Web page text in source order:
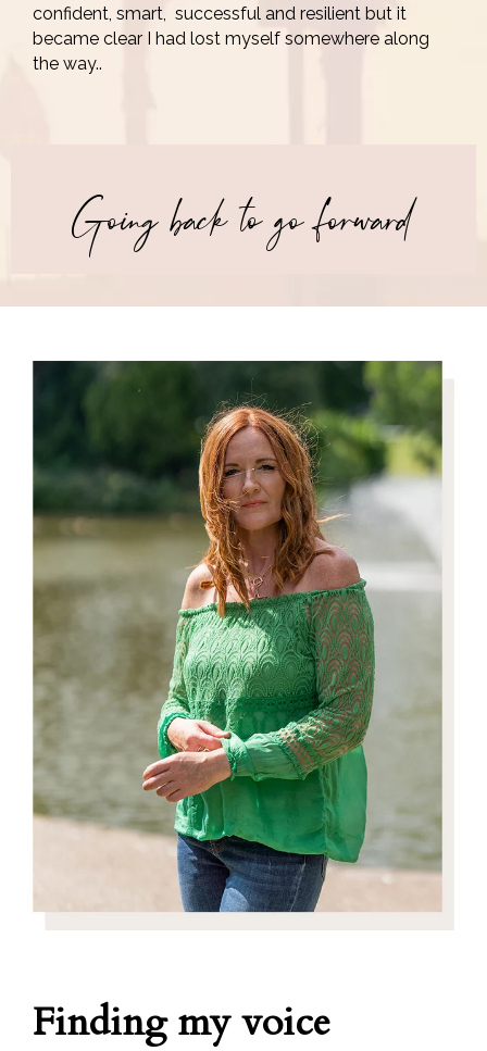
confident, smart, successful and resilient but it
became clear I had lost myself somewhere along
the way..
Going back to go forward
Finding my voice